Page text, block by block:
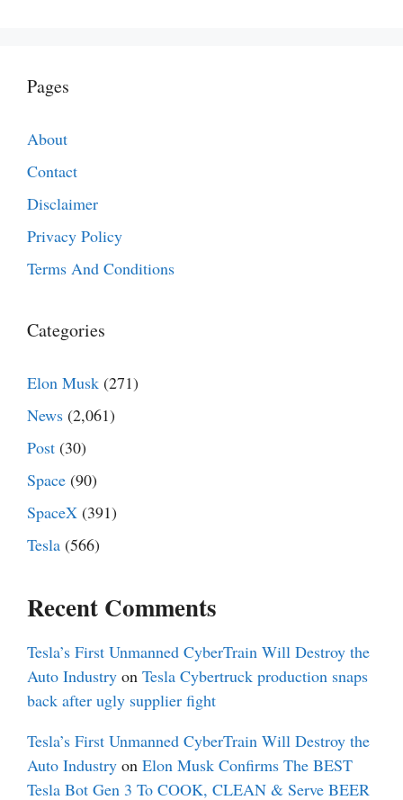
Pages
About
Contact
Disclaimer
Privacy Policy
Terms And Conditions
Categories
Elon Musk (271)
News (2,061)
Post (30)
Space (90)
SpaceX (391)
Tesla (566)
Recent Comments
Tesla’s First Unmanned CyberTrain Will Destroy the
Auto Industry on Tesla Cybertruck production snaps
back after ugly supplier fight
Tesla’s First Unmanned CyberTrain Will Destroy the
Auto Industry on Elon Musk Confirms The BEST
Tesla Bot Gen 3 To COOK, CLEAN & Serve BEER